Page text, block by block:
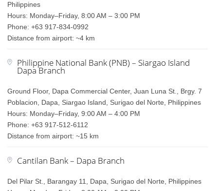
Philippines
Hours: Monday–Friday, 8:00 AM – 3:00 PM
Phone: +63 917-834-0992
Distance from airport: ~4 km
Philippine National Bank (PNB) – Siargao Island
Dapa Branch
Ground Floor, Dapa Commercial Center, Juan Luna St., Brgy. 7
Poblacion, Dapa, Siargao Island, Surigao del Norte, Philippines
Hours: Monday–Friday, 9:00 AM – 4:00 PM
Phone: +63 917-512-6112
Distance from airport: ~15 km
Cantilan Bank – Dapa Branch
Del Pilar St., Barangay 11, Dapa, Surigao del Norte, Philippines